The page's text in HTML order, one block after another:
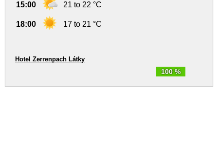
15:00 21 to 22 °C
18:00 17 to 21 °C
100 %
Hotel Zerrenpach Látky